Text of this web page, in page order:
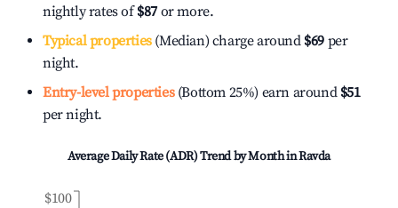
nightly rates of$87 or more.
Typical properties(Median) charge around $69 per
night.
Entry-level properties(Bottom 25%) earn around $51
per night.
Average Daily Rate (ADR) Trend by Month inRavda
$100